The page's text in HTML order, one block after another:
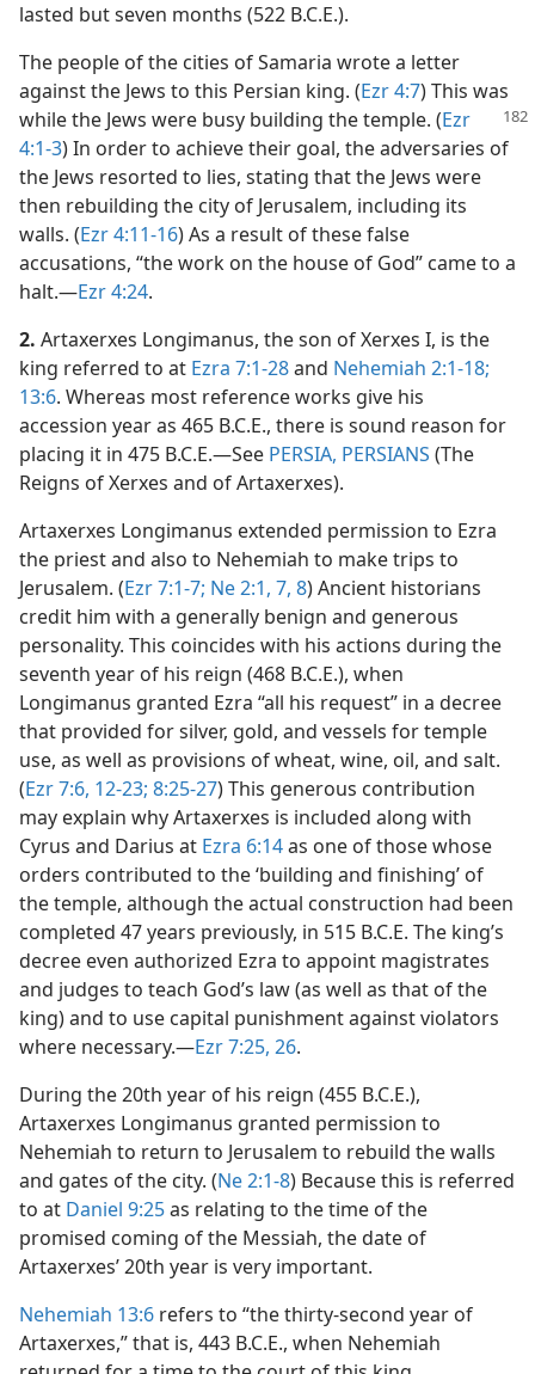
lasted but seven months (522 B.C.E.).
The people of the cities of Samaria wrote a letter
against the Jews to this Persian king. (Ezr 4:7) This was
while the Jews were busy building thetemple. (Ezr
4:1-3) In order to achieve their goal, the adversaries of
the Jews resorted to lies, stating that the Jews were
then rebuilding the city of Jerusalem, including its
walls. (Ezr 4:11-16) As a result of these false
accusations, “the work on the house of God” came to a
halt.​—Ezr 4:24.
2. Artaxerxes Longimanus, the son of Xerxes I, is the
king referred to at Ezra 7:1-28and Nehemiah 2:1-18;
13:6. Whereas most reference works give his
accession year as 465 B.C.E., there is sound reason for
placing it in 475 B.C.E.​—See PERSIA, PERSIANS (The
Reigns of Xerxes and of Artaxerxes).
Artaxerxes Longimanus extended permission to Ezra
the priest and also to Nehemiah to make trips to
Jerusalem. (Ezr 7:1-7; Ne 2:1, 7, 8) Ancient historians
credit him with a generally benign and generous
personality. This coincides with his actions during the
seventh year of his reign (468 B.C.E.), when
Longimanus granted Ezra “all his request” in a decree
that provided for silver, gold, and vessels for temple
use, as well as provisions of wheat, wine, oil, and salt.
(Ezr 7:6, 12-23; 8:25-27) This generous contribution
may explain why Artaxerxes is included along with
Cyrus and Darius at Ezra 6:14as one of those whose
orders contributed to the ‘building and finishing’ of
the temple, although the actual construction had been
completed 47 years previously, in 515 B.C.E. The king’s
decree even authorized Ezra to appoint magistrates
and judges to teach God’s law (as well as that of the
king) and to use capital punishment against violators
where necessary.​—Ezr 7:25, 26.
During the 20th year of his reign (455 B.C.E.),
Artaxerxes Longimanus granted permission to
Nehemiah to return to Jerusalem to rebuild the walls
and gates of the city. (Ne 2:1-8) Because this is referred
to at Daniel 9:25as relating to the time of the
promised coming of the Messiah, the date of
Artaxerxes’ 20th year is very important.
Nehemiah 13:6 refers to “the thirty-second year of
Artaxerxes,” that is, 443 B.C.E., when Nehemiah